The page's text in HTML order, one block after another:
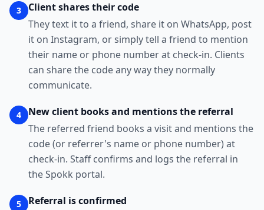
3
Client shares their code
They text it to a friend, share it on WhatsApp, post
it on Instagram, or simply tell a friend to mention
their name or phone number at check-in. Clients
can share the code any way they normally
communicate.
4
New client books and mentions the referral
The referred friend books a visit and mentions the
code (or referrer's name or phone number) at
check-in. Staff confirms and logs the referral in
the Spokk portal.
5
Referral is confirmed